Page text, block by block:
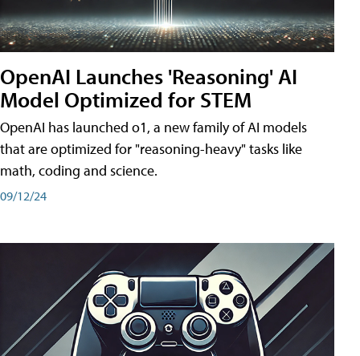
OpenAI Launches 'Reasoning' AI
Model Optimized for STEM
OpenAI has launched o1, a new family of AI models
that are optimized for "reasoning-heavy" tasks like
math, coding and science.
09/12/24